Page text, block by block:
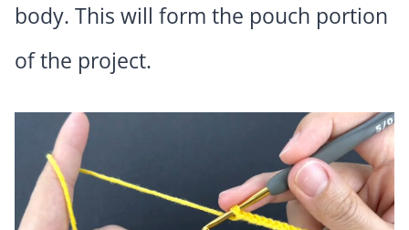
body. This will form the pouch portion
of the project.